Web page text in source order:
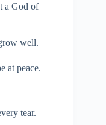
a God of
well.
at peace.
tear.